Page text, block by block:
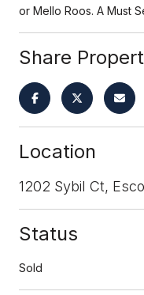
or Mello Roos. A Must
Share
Location
1202 Sybil Ct,
Status
Sold